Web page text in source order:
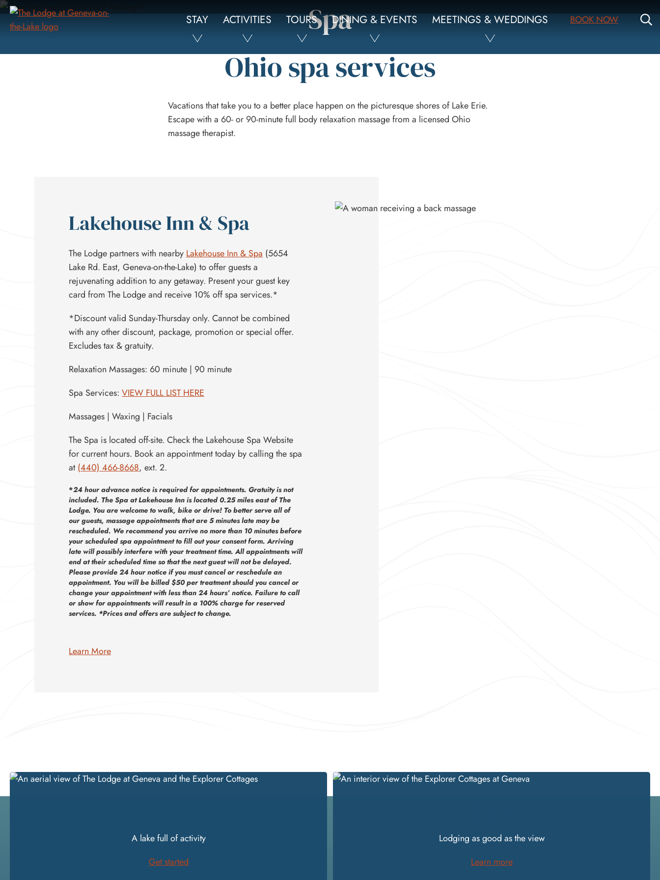
Skip
Main
STAY ACTIVITIES TOURS DINING & EVENTS MEETINGS & WEDDINGS BOOK NOW
Spa
Ohio spa services
Vacations that take you to a better place happen on the picturesque shores of Lake Erie.
Escape with a 60- or 90-minute full body relaxation massage from a licensed Ohio
massage therapist.
Lakehouse Inn & Spa
The Lodge partners with nearby Lakehouse Inn & Spa (5654
Lake Rd. East, Geneva-on-the-Lake) to offer guests a
rejuvenating addition to any getaway. Present your guest key
card from The Lodge and receive 10% off spa services.*
*Discount valid Sunday-Thursday only. Cannot be combined
with any other discount, package, promotion or special offer.
Excludes tax & gratuity.
Relaxation Massages: 60 minute | 90 minute
Spa Services: VIEW FULL LIST HERE
Massages | Waxing | Facials
The Spa is located off-site. Check the Lakehouse Spa Website
for current hours. Book an appointment today by calling the spa
at(440) 466-8668, ext. 2.
*24 hour advance notice is required for appointments. Gratuity is not
included. The Spa at Lakehouse Inn is located 0.25 miles east of The
Lodge. You are welcome to walk, bike or drive! To better serve all of
our guests, massage appointments that are 5 minutes late may be
rescheduled. We recommend you arrive no more than 10 minutes before
your scheduled spa appointment to fill out your consent form. Arriving
late will possibly interfere with your treatment time. All appointments will
end at their scheduled time so that the next guest will not be delayed.
Please provide 24 hour notice if you must cancel or reschedule an
appointment. You will be billed $50 per treatment should you cancel or
change your appointment with less than 24 hours’ notice. Failure to call
or show for appointments will result in a 100% charge for reserved
services. *Prices and offers are subject to change.
Learn More
A lake full of activity
Get started
Lodging as good as the view
Learn more